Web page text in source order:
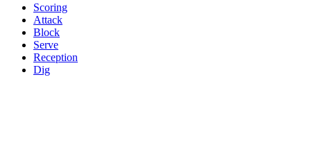
Scoring
Attack
Block
Serve
Reception
Dig